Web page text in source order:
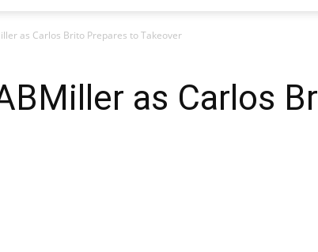
as Carlos Brito Prepares to Takeover
as Carlos